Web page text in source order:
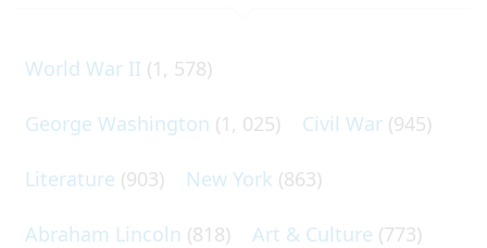
World War II (1, 578)
George Washington (1, 025) Civil War (945)
Literature (903) New York (863)
Abraham Lincoln (818) Art & Culture (773)